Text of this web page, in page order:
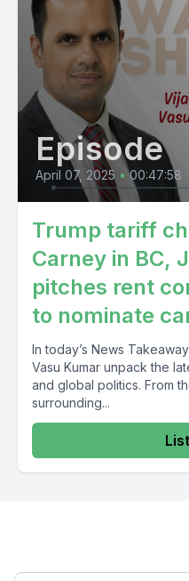
Episode
April 07, 2025 • 00:47:58
Trump tariff
Carney in BC,
pitches rent
to nominate
In today’s News
Vasu Kumar unpack the
and global politics. From
surrounding...